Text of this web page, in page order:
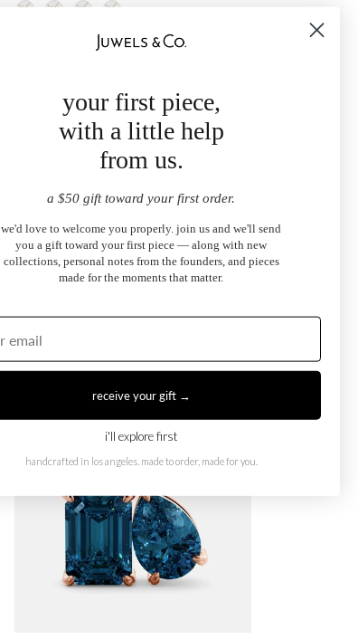
from$995.00
your first piece,
with a little help
from us.
a $50 gift toward your first order.
we'd love to welcome you properly. join us and we'll send
you a gift toward your first piece — along with new
collections, personal notes from the founders, and pieces
made for the moments that matter.
receive your gift →
i'll explore first
handcrafted in los angeles. made to order, made for you.